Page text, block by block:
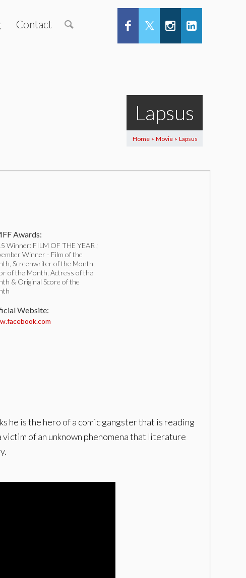
Contact
Lapsus
Home > Movie > Lapsus
Awards:
Winner: FILM OF THE YEAR ;
Winner - Film of the
Screenwriter of the Month,
of the Month, Actress of the
& Original Score of the
Website:
he is the hero of a comic gangster that is reading
victim of an unknown phenomena that literature